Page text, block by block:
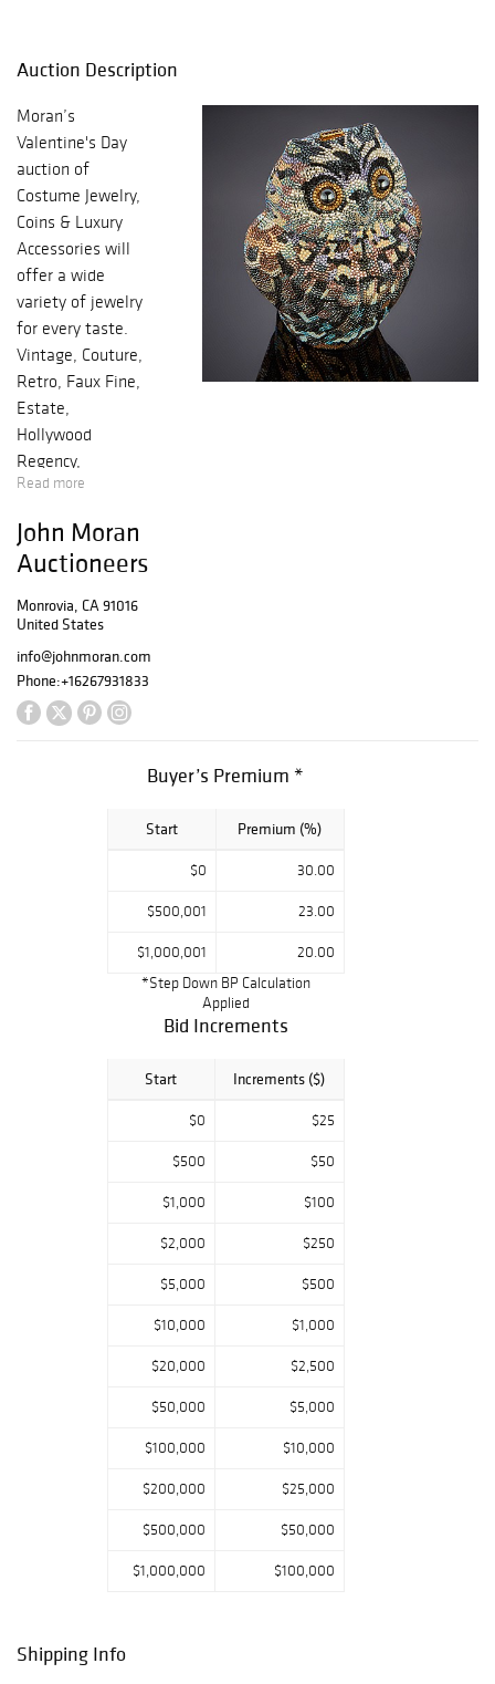
Auction Description
Moran’s
Valentine's Day
auction of
Costume Jewelry,
Coins & Luxury
Accessories will
offer a wide
variety of jewelry
for every taste.
Vintage, Couture,
Retro, Faux Fine,
Estate,
Hollywood
Regency,
Contemporary,
Runway
examples
Selections from
the Estate of
Lady Leslie
Ridley-Tree,
Santa Barbara
Read more
John Moran
Auctioneers
Monrovia, CA 91016
United States
info@johnmoran.com
Phone:+16267931833
Buyer’s Premium *
Start Premium (%)
$0 30.00
$500,001 23.00
$1,000,001
20.00
*Step Down BP Calculation
Applied
Bid Increments
Start Increments ($)
$0 $25
$500 $50
$1,000 $100
$2,000 $250
$5,000 $500
$10,000 $1,000
$20,000 $2,500
$50,000 $5,000
$100,000 $10,000
$200,000 $25,000
$500,000 $50,000
$1,000,000 $100,000
Shipping Info